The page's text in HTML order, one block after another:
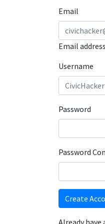
Email
Email address
Username
Password
Password
Create
Already have